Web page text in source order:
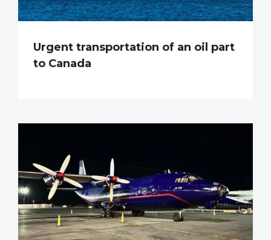
Urgent transportation of an oil part
to Canada